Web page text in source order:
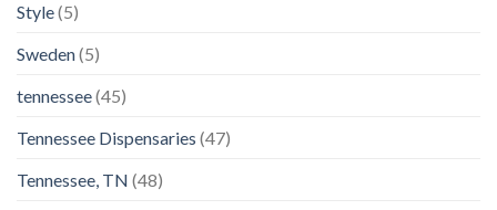
Style(5)
Sweden(5)
tennessee(45)
Tennessee Dispensaries (47)
Tennessee, TN (48)